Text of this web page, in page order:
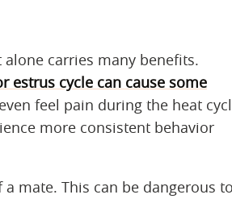
alone carries many benefits.
estrus cycle can cause some
feel pain during the heat
more consistent behavior
mate. This can be dangerous to